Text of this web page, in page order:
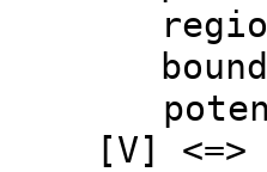
[V] <=>